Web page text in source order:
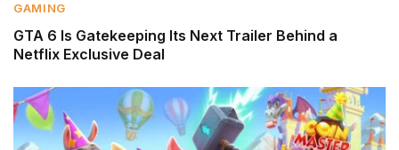
GAMING
GTA 6 Is Gatekeeping Its Next Trailer Behind a
Netflix Exclusive Deal